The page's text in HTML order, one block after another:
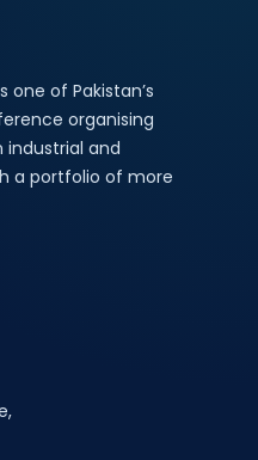
one of Pakistan’s
organising
industrial and
a portfolio of more